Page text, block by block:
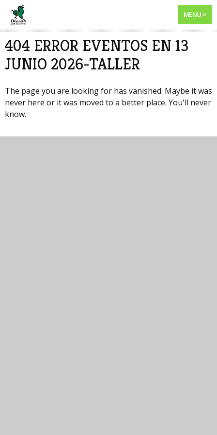
MENU
404 ERROR EVENTOS EN 13
JUNIO 2026-TALLER
The page you are looking for has vanished. Maybe it was
never here or it was moved to a better place. You'll never
know.